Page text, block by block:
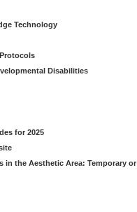
Technology
Disabilities
for 2025
in the Aesthetic Area: Temporary or